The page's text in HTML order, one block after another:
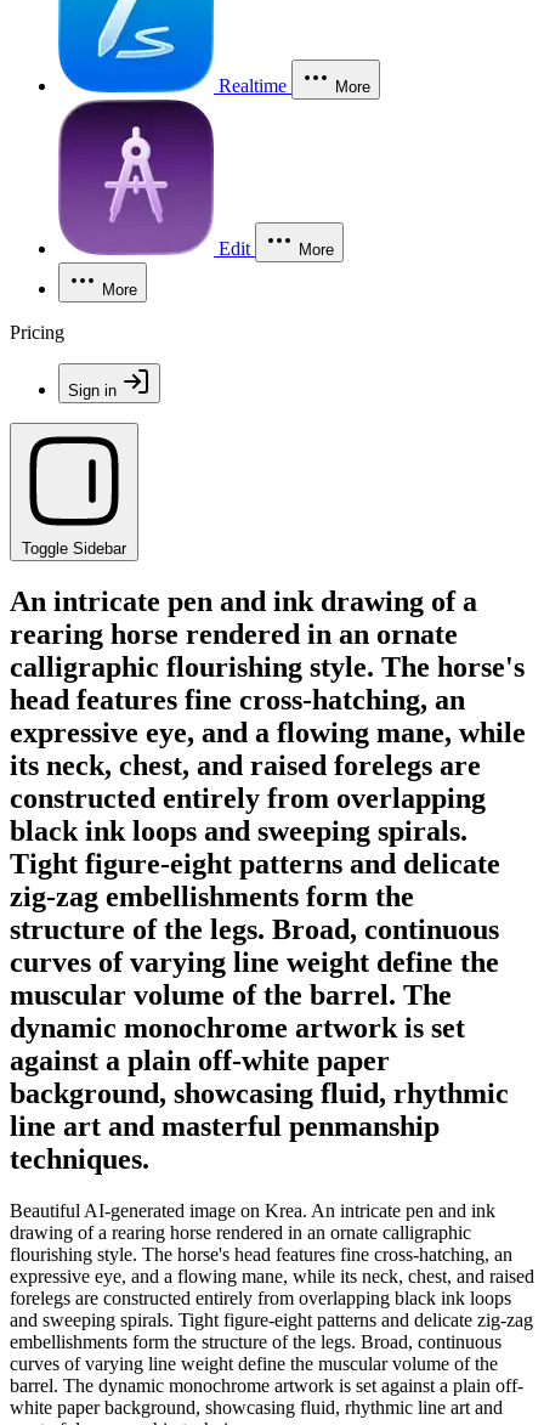
Realtime More
Edit More
More
Pricing
Sign in
Toggle Sidebar
An intricate pen and ink drawing of a
rearing horse rendered in an ornate
calligraphic flourishing style. The horse's
head features fine cross-hatching, an
expressive eye, and a flowing mane, while
its neck, chest, and raised forelegs are
constructed entirely from overlapping
black ink loops and sweeping spirals.
Tight figure-eight patterns and delicate
zig-zag embellishments form the
structure of the legs. Broad, continuous
curves of varying line weight define the
muscular volume of the barrel. The
dynamic monochrome artwork is set
against a plain off-white paper
background, showcasing fluid, rhythmic
line art and masterful penmanship
techniques.
Beautiful AI-generated image on Krea. An intricate pen and ink
drawing of a rearing horse rendered in an ornate calligraphic
flourishing style. The horse's head features fine cross-hatching, an
expressive eye, and a flowing mane, while its neck, chest, and raised
forelegs are constructed entirely from overlapping black ink loops
and sweeping spirals. Tight figure-eight patterns and delicate zig-zag
embellishments form the structure of the legs. Broad, continuous
curves of varying line weight define the muscular volume of the
barrel. The dynamic monochrome artwork is set against a plain off-
white paper background, showcasing fluid, rhythmic line art and